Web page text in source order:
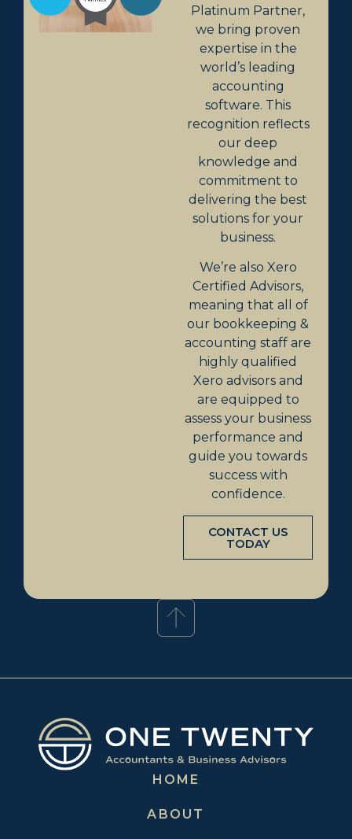
Platinum Partner,
we bring proven
expertise in the
world’s leading
accounting
software. This
recognition reflects
our deep
knowledge and
commitment to
delivering the best
solutions for your
business.
We’re also Xero
Certified Advisors,
meaning that all of
our bookkeeping &
accounting staff are
highly qualified
Xero advisors and
are equipped to
assess your business
performance and
guide you towards
success with
confidence.
CONTACT US
TODAY
HOME
ABOUT